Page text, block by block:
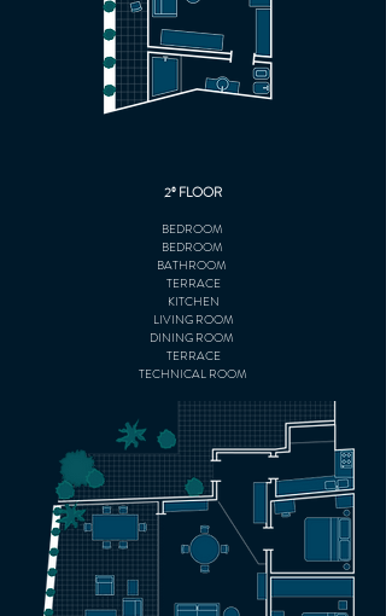
2º FLOOR
BEDROOM
BEDROOM
BATHROOM
TERRACE
KITCHEN
LIVING ROOM
DINING ROOM
TERRACE
TECHNICAL ROOM